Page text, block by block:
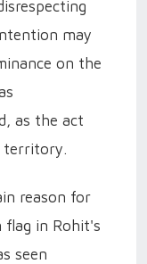
may
on the
as the act
territory.
reason for
in Rohit's
seen